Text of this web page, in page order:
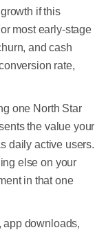
if this
most early-stage
and cash
rate,
one North Star
the value your
daily active users.
else on your
in that one
app downloads,